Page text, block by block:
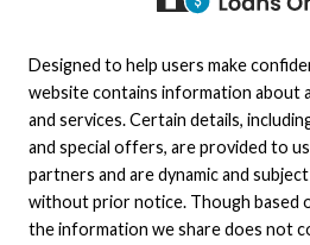
Designed to help users make
website contains information about
and services. Certain details,
and special offers, are provided to
partners and are dynamic and
without prior notice. Though based
the information we share does not